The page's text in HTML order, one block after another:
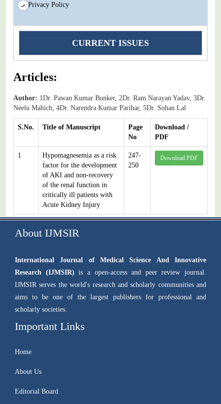
Privacy Policy
CURRENT ISSUES
Articles:
Author: 1Dr. Pawan Kumar Bunker, 2Dr. Ram Narayan Yadav, 3Dr.
Neelu Mahich, 4Dr. Narendra Kumar Parihar, 5Dr. Sohan Lal
S.No. Title of Manuscript
Page
No
Download /
PDF
1
Hypomagnesemia as a risk
factor for the development
of AKI and non-recovery
of the renal function in
critically ill patients with
Acute Kidney Injury
247-
250
Download PDF
About IJMSIR
International Journal of Medical Science And Innovative
Research (IJMSIR) is a open-access and peer review journal.
IJMSIR serves the world's research and scholarly communities and
aims to be one of the largest publishers for professional and
scholarly societies.
Important Links
Home
About Us
Editorial Board